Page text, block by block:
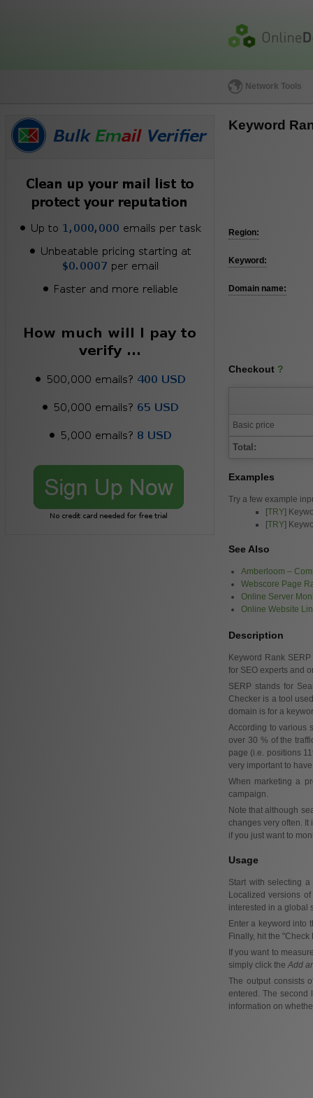
Network Tools
Keyword
Region:
Keyword:
Domain name:
Checkout ?
Basic price
Total:
Examples
Try a few example
[TRY]
[TRY]
See Also
Amberloom –
Webscore Page
Online Server
Online Website
Description
Keyword Rank
for SEO experts and
SERP stands for
Checker is a tool
domain is for a
According to various
over 30 % of the
page (i.e. positions
very important to
When marketing a
campaign.
Note that although
changes very often.
if you just want to
Usage
Start with selecting
Localized versions
interested in a global
Enter a keyword into
Finally, hit the
If you want to
simply click the Add
The output consists
entered. The second
information on